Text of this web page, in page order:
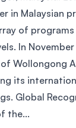
in Malaysian
of
In
Wollongong
its
Global
the...